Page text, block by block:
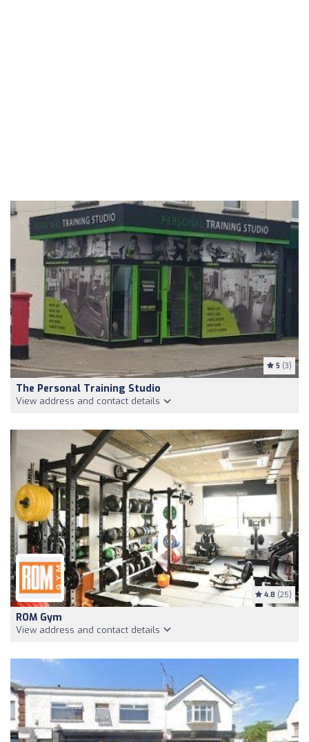
5 (3)
The Personal Training Studio
View address and contact details
4.8 (25)
ROM Gym
View address and contact details